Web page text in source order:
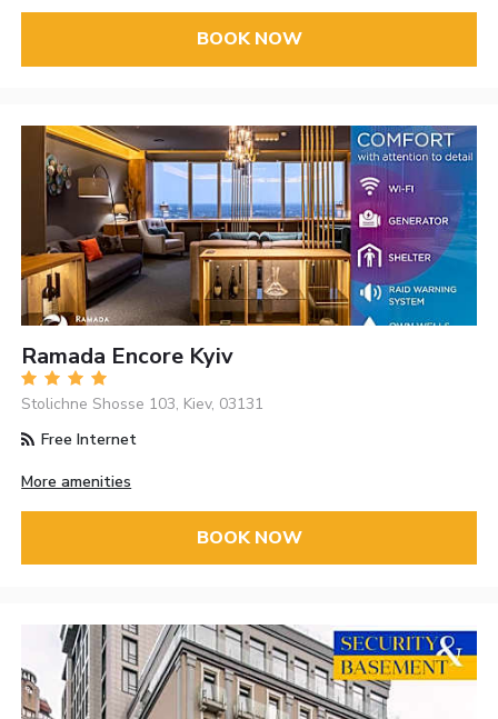
BOOK NOW
Ramada Encore Kyiv
Stolichne Shosse 103, Kiev, 03131
Free Internet
More amenities
BOOK NOW